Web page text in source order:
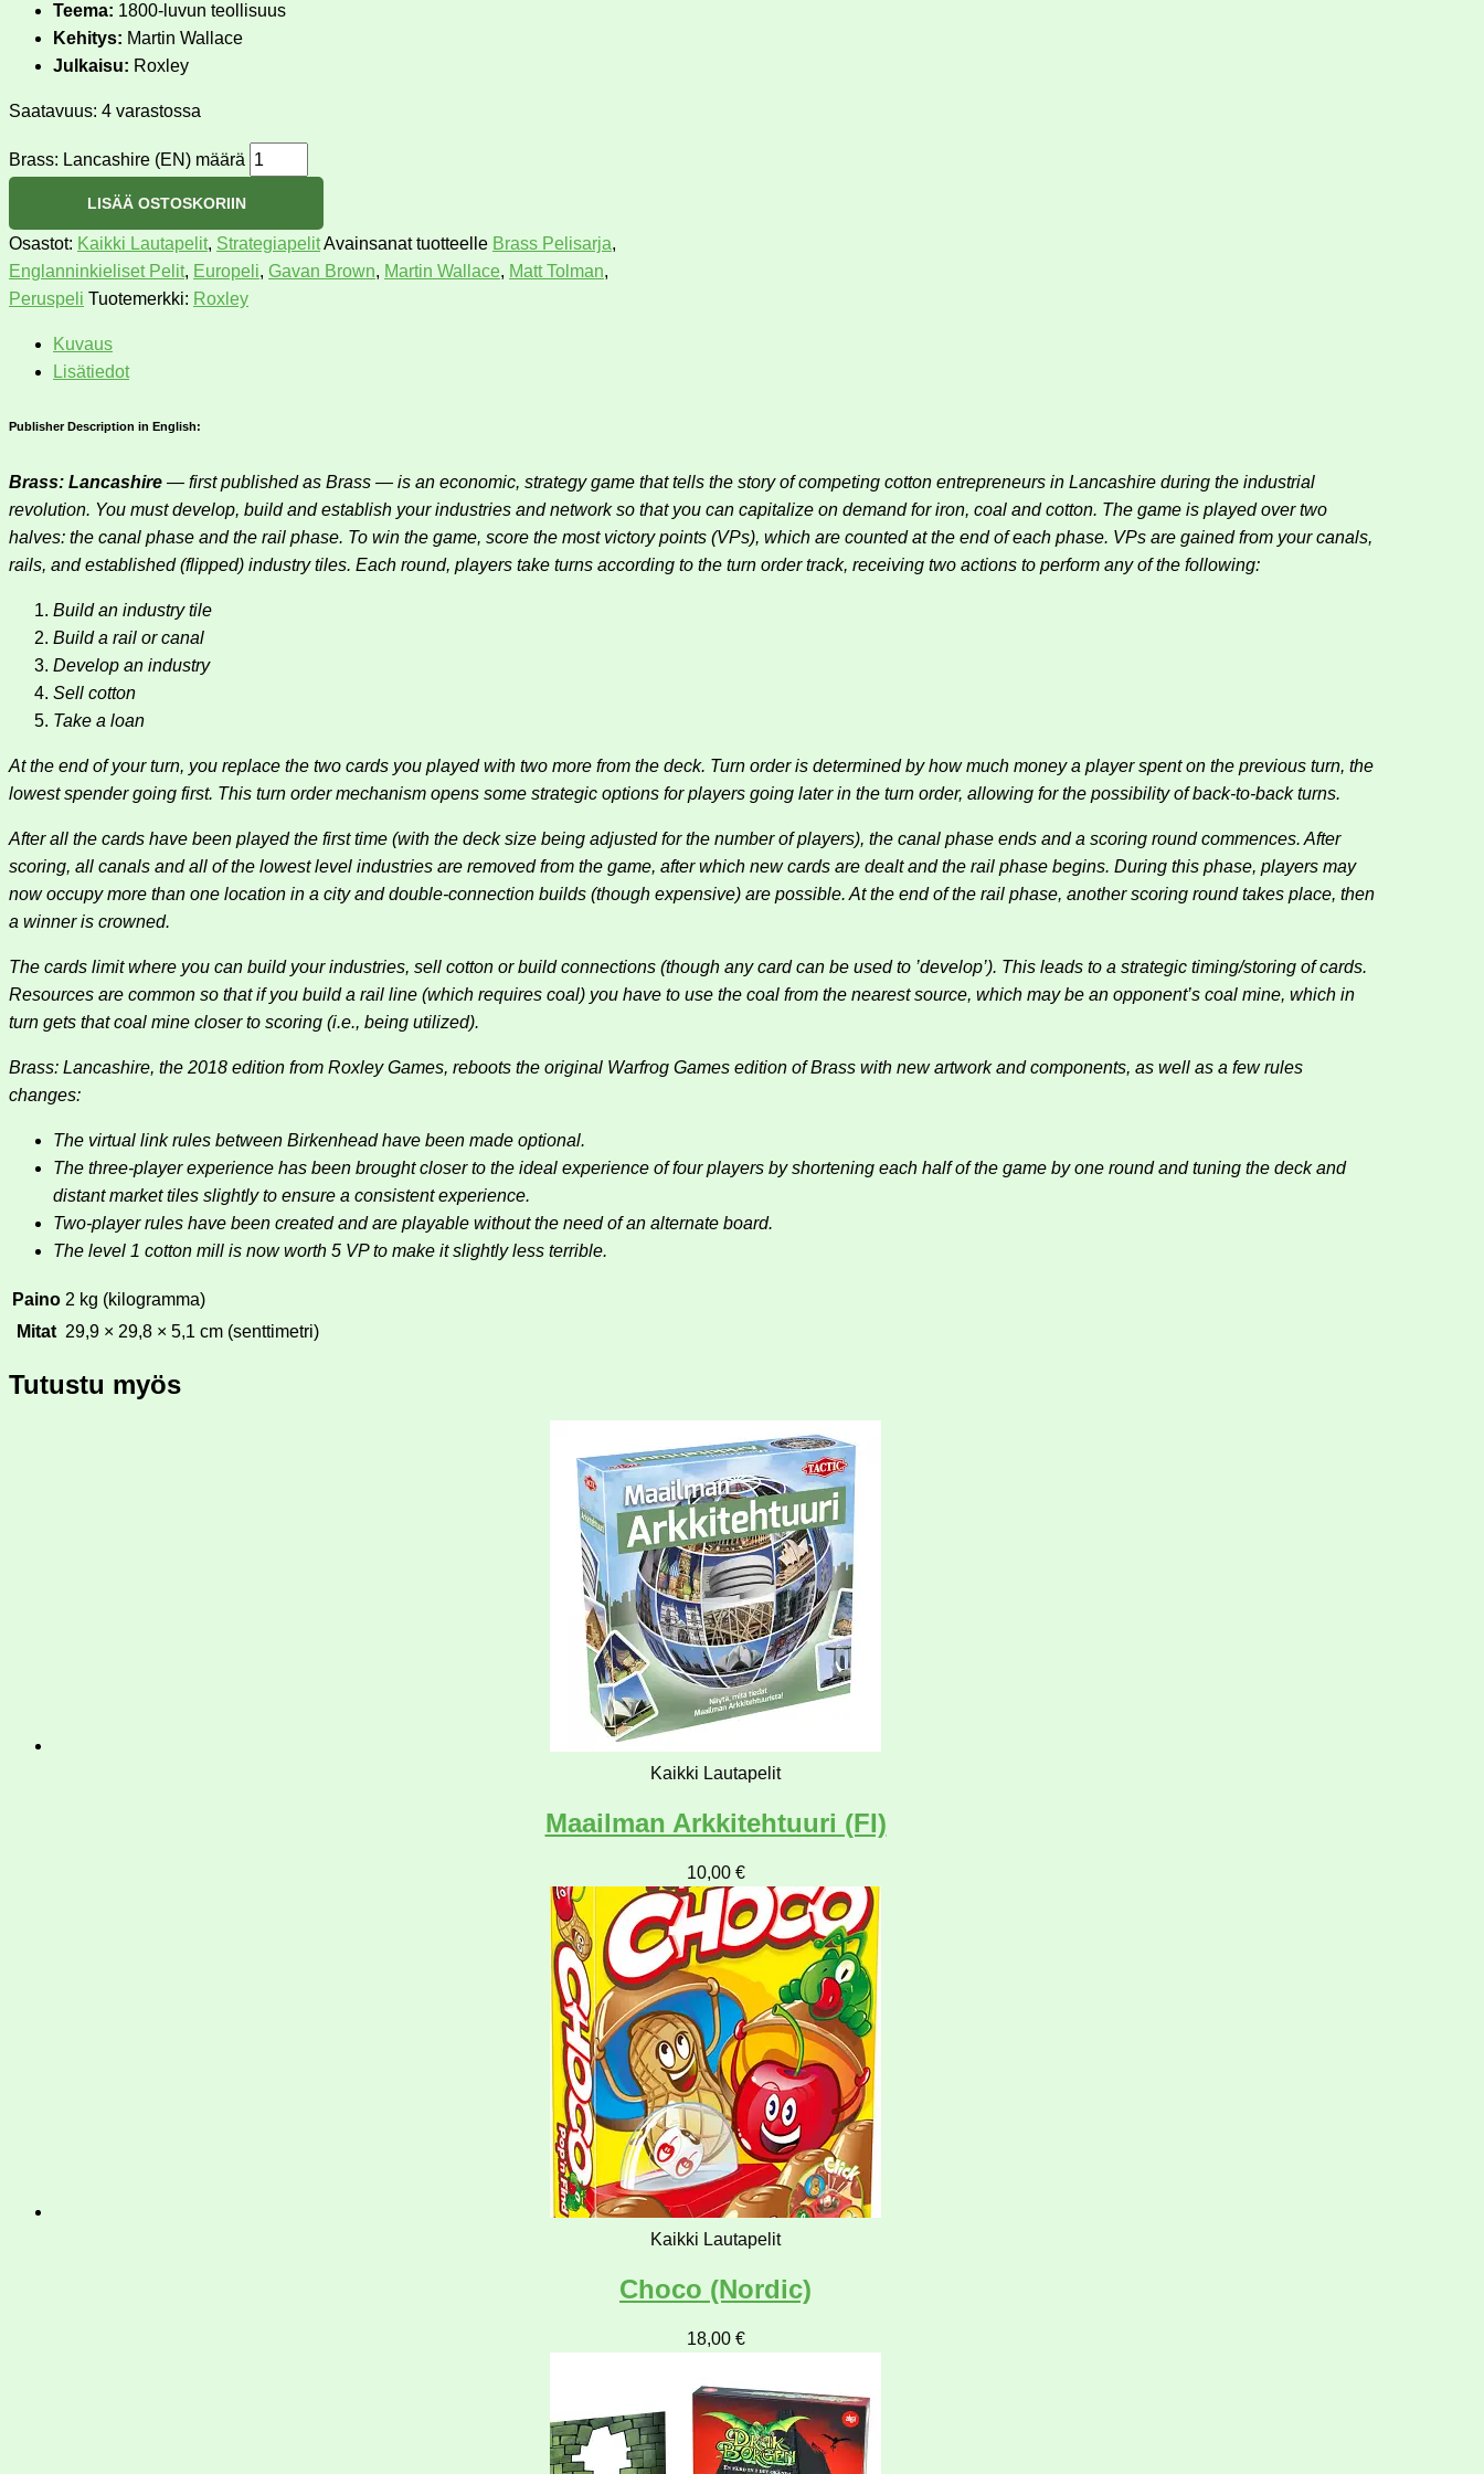
Teema: 1800-luvun teollisuus
Kehitys: Martin Wallace
Julkaisu: Roxley
Saatavuus: 4 varastossa
Brass: Lancashire (EN) määrä
LISÄÄ OSTOSKORIIN
Osastot: Kaikki Lautapelit, StrategiapelitAvainsanat tuotteelle Brass Pelisarja,
Englanninkieliset Pelit, Europeli, Gavan Brown, Martin Wallace, Matt Tolman,
Peruspeli Tuotemerkki: Roxley
Kuvaus
Lisätiedot
Publisher Description in English:
Brass: Lancashire — first published as Brass — is an economic, strategy game that tells the story of competing cotton entrepreneurs in Lancashire during the industrial
revolution. You must develop, build and establish your industries and network so that you can capitalize on demand for iron, coal and cotton. The game is played over two
halves: the canal phase and the rail phase. To win the game, score the most victory points (VPs), which are counted at the end of each phase. VPs are gained from your canals,
rails, and established (flipped) industry tiles. Each round, players take turns according to the turn order track, receiving two actions to perform any of the following:
Build an industry tile
Build a rail or canal
Develop an industry
Sell cotton
Take a loan
At the end of your turn, you replace the two cards you played with two more from the deck. Turn order is determined by how much money a player spent on the previous turn, the
lowest spender going first. This turn order mechanism opens some strategic options for players going later in the turn order, allowing for the possibility of back-to-back turns.
After all the cards have been played the first time (with the deck size being adjusted for the number of players), the canal phase ends and a scoring round commences. After
scoring, all canals and all of the lowest level industries are removed from the game, after which new cards are dealt and the rail phase begins. During this phase, players may
now occupy more than one location in a city and double-connection builds (though expensive) are possible. At the end of the rail phase, another scoring round takes place, then
a winner is crowned.
The cards limit where you can build your industries, sell cotton or build connections (though any card can be used to ’develop’). This leads to a strategic timing/storing of cards.
Resources are common so that if you build a rail line (which requires coal) you have to use the coal from the nearest source, which may be an opponent’s coal mine, which in
turn gets that coal mine closer to scoring (i.e., being utilized).
Brass: Lancashire, the 2018 edition from Roxley Games, reboots the original Warfrog Games edition of Brass with new artwork and components, as well as a few rules
changes:
The virtual link rules between Birkenhead have been made optional.
The three-player experience has been brought closer to the ideal experience of four players by shortening each half of the game by one round and tuning the deck and
distant market tiles slightly to ensure a consistent experience.
Two-player rules have been created and are playable without the need of an alternate board.
The level 1 cotton mill is now worth 5 VP to make it slightly less terrible.
Paino 2 kg (kilogramma)
Mitat 29,9 × 29,8 × 5,1 cm (senttimetri)
Tutustu myös
Kaikki Lautapelit
Maailman Arkkitehtuuri (FI)
10,00 €
Kaikki Lautapelit
Choco (Nordic)
18,00 €